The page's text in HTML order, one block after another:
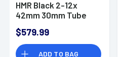
HMR Black 2-12x
42mm 30mm Tube
MOA Reticle
$579.99
ADD TO BAG